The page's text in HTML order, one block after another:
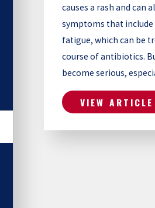
causes a rash and can
symptoms that include
fatigue, which can be
course of antibiotics.
become serious,
VIEW ARTICLE